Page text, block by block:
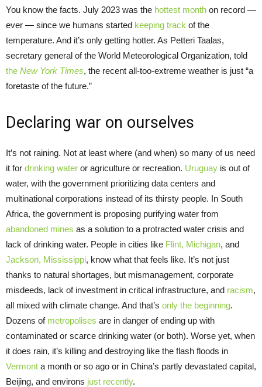
You know the facts. July 2023 was the hottest month on record —
ever — since we humans started keeping track of the
temperature. And it’s only getting hotter. As Petteri Taalas,
secretary general of the World Meteorological Organization, told
the New York Times, the recent all-too-extreme weather is just “a
foretaste of the future.”
Declaring war on ourselves
It’s not raining. Not at least where (and when) so many of us need
it for drinking water or agriculture or recreation. Uruguay is out of
water, with the government prioritizing data centers and
multinational corporations instead of its thirsty people. In South
Africa, the government is proposing purifying water from
abandoned mines as a solution to a protracted water crisis and
lack of drinking water. People in cities like Flint, Michigan, and
Jackson, Mississippi, know what that feels like. It’s not just
thanks to natural shortages, but mismanagement, corporate
misdeeds, lack of investment in critical infrastructure, and racism,
all mixed with climate change. And that’s only the beginning.
Dozens of metropolises are in danger of ending up with
contaminated or scarce drinking water (or both). Worse yet, when
it does rain, it’s killing and destroying like the flash floods in
Vermont a month or so ago or in China’s partly devastated capital,
Beijing, and environs just recently.